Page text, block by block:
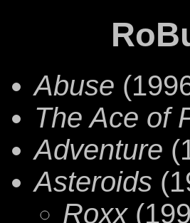
Abuse
The Ace of
Adventure
Asteroids
Roxx